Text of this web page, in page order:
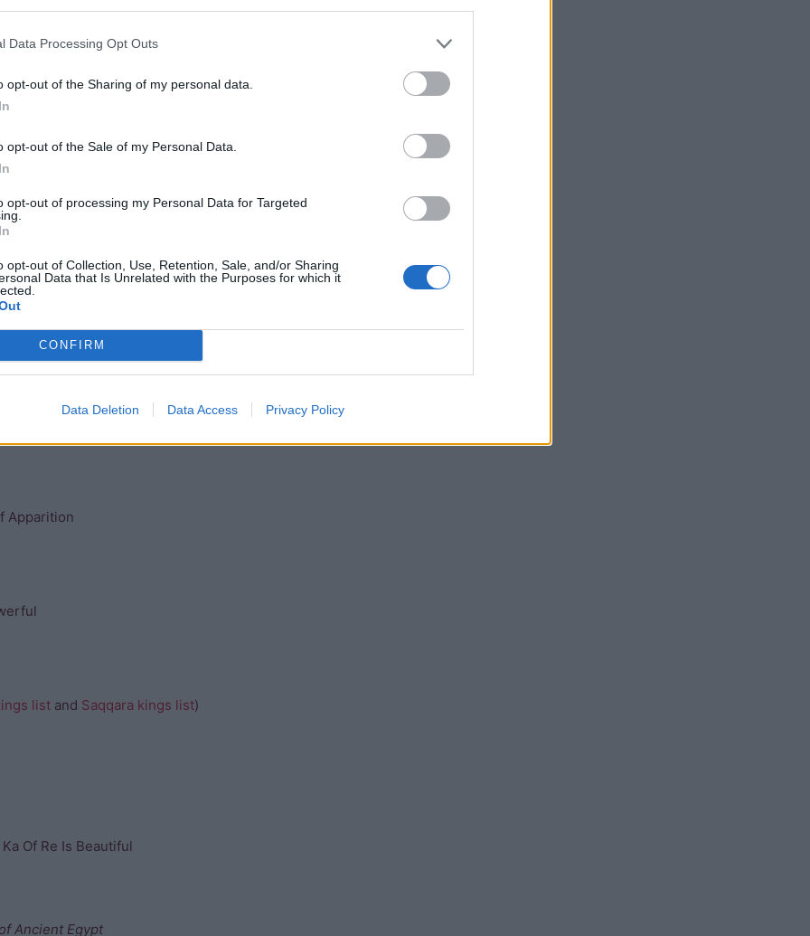
Data Processing Opt Outs
opt-out of the Sharing of my personal data.
opt-out of the Sale of my Personal Data.
opt-out of processing my Personal Data for Targeted
opt-out of Collection, Use, Retention, Sale, and/or Sharing
Data that Is Unrelated with the Purposes for which it
CONFIRM
Data Deletion Data Access Privacy Policy
of his Heb Sed
of Djau (buried in
of King Neferkare and General Sasenet” which recounts
whom he was possibly having a homosexual
is still debated.
complex in South Saqqara. Most of his wives were
Apparition
list and Saqqara kings list)
Of Re Is Beautiful
Ancient Egypt